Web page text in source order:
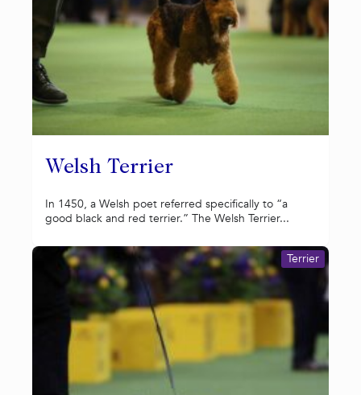
Welsh Terrier
In 1450, a Welsh poet referred specifically to “a
good black and red terrier.” The Welsh Terrier...
Terrier